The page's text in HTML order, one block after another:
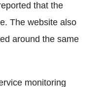
that the
The website also
around the same
monitoring